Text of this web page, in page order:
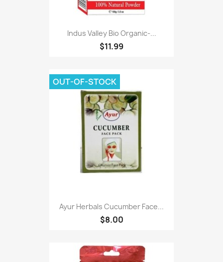
Indus Valley Bio Organic-...
$11.99
Ayur Herbals Cucumber Face...
$8.00
OUT-OF-STOCK